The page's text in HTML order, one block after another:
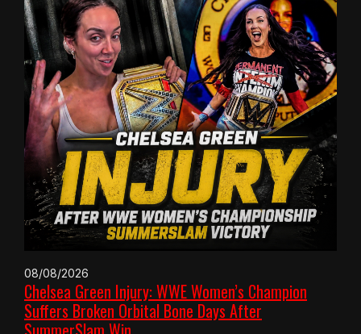
08/08/2026
Chelsea Green Injury: WWE Women’s Champion
Suffers Broken Orbital Bone Days After